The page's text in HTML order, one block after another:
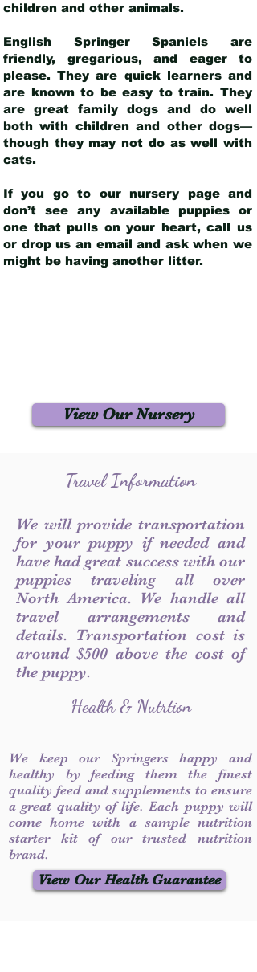
children and other animals.
English Springer Spaniels are
friendly, gregarious, and eager to
please. They are quick learners and
are known to be easy to train. They
are great family dogs and do well
both with children and other dogs—
though they may not do as well with
cats.
If you go to our nursery page and
don’t see any available puppies or
one that pulls on your heart, call us
or drop us an email and ask when we
might be having another litter.
View Our Nursery
Travel Information
We will provide transportation
for your puppy if needed and
have had great success with our
puppies traveling all over
North America. We handle all
travel arrangements and
details. Transportation cost is
around $500 above the cost of
the puppy.
Health & Nutrtion
We keep our Springers happy and
healthy by feeding them the finest
quality feed and supplements to ensure
a great quality of life. Each puppy will
come home with a sample nutrition
starter kit of our trusted nutrition
brand.
View Our Health Guarantee